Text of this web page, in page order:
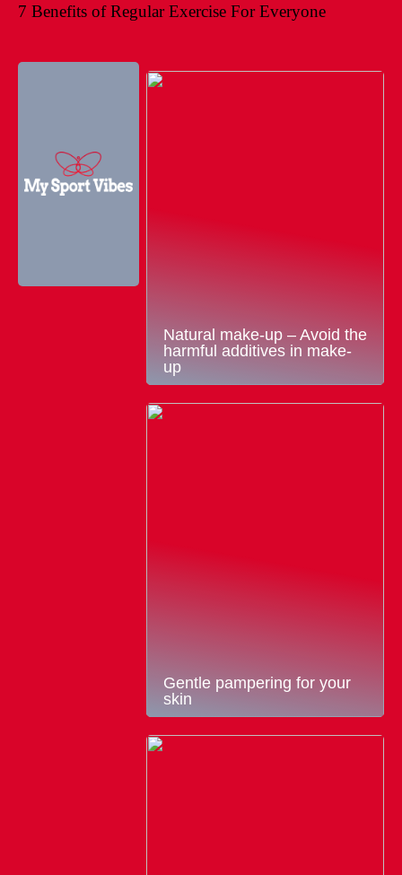
7 Benefits of Regular Exercise For Everyone
Natural make-up – Avoid the
harmful additives in make-
up
Gentle pampering for your
skin